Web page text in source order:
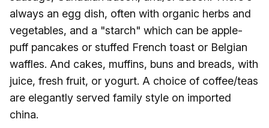
always an egg dish, often with organic herbs and
vegetables, and a "starch" which can be apple-
puff pancakes or stuffed French toast or Belgian
waffles. And cakes, muffins, buns and breads, with
juice, fresh fruit, or yogurt. A choice of coffee/teas
are elegantly served family style on imported
china.